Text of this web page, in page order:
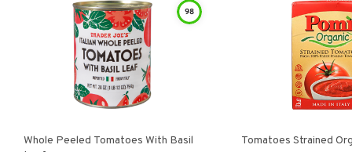
98
Whole Peeled Tomatoes With Basil
Tomatoes Strained